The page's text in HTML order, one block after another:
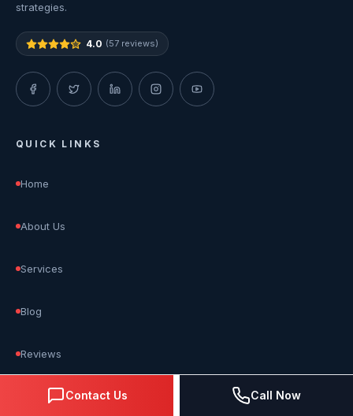
strategies.
4.0 (57 reviews)
QUICK LINKS
Home
About Us
Services
Blog
Reviews
Contact Contact Us Call Now